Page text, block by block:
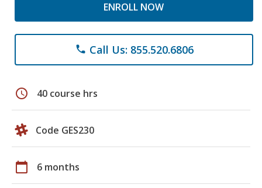
ENROLL NOW
phone Call Us: 855.520.6806
schedule 40 course hrs
Code GES230
calendar_today 6 months